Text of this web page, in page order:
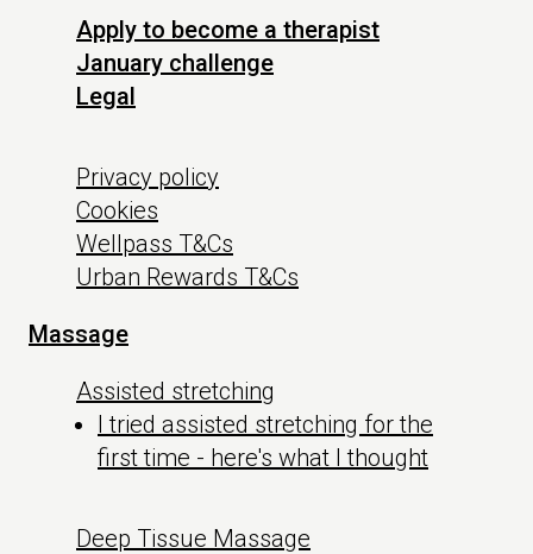
Apply to become a therapist
January challenge
Legal
Privacy policy
Cookies
Wellpass T&Cs
Urban Rewards T&Cs
Massage
Assisted stretching
I tried assisted stretching for the
first time - here's what I thought
Deep Tissue Massage